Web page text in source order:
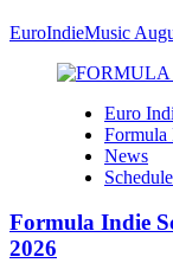
EuroIndieMusic
Euro
Formula
News
Schedule
Formula Indie
2026